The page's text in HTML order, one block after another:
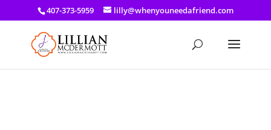
a: link { color: #ef3d23; } a: hover { color: #8f03d8; }
407-373-5959 lilly@whenyouneedafriend.com